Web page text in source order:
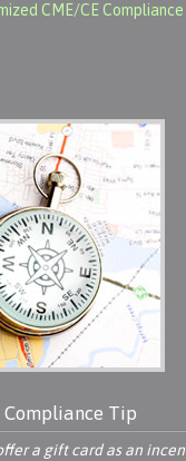
CME/CE
Compliance Tip
a gift card as an